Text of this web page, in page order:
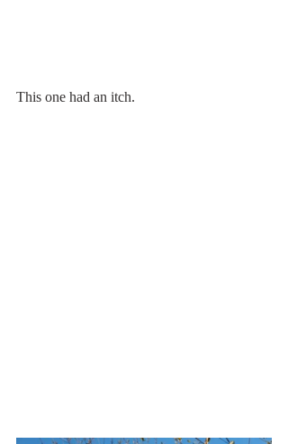
This one had an itch.